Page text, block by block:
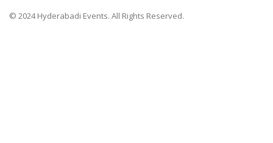
© 2024 Hyderabadi Events. All Rights Reserved.